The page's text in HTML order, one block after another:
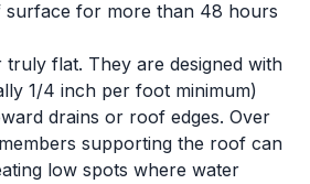
surface for more than 48 hours
flat. They are designed with
1/4 inch per foot minimum)
drains or roof edges. Over
supporting the roof can
low spots where water